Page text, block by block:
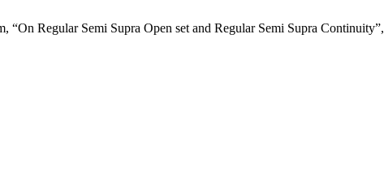
“On Regular Semi Supra Open set and Regular Semi Supra Continuity”,